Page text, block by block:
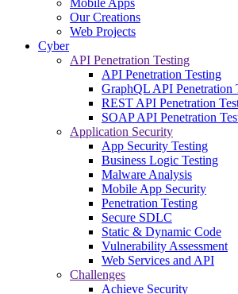
Mobile Apps
Our Creations
Web Projects
Cyber
API Penetration Testing
API Penetration Testing
GraphQL API Penetration
REST API Penetration
SOAP API Penetration
Application Security
App Security Testing
Business Logic Testing
Malware Analysis
Mobile App Security
Penetration Testing
Secure SDLC
Static & Dynamic Code
Vulnerability Assessment
Web Services and API
Challenges
Achieve Security